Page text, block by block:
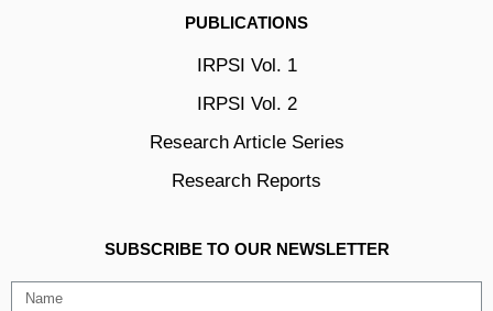
PUBLICATIONS
IRPSI Vol. 1
IRPSI Vol. 2
Research Article Series
Research Reports
SUBSCRIBE TO OUR NEWSLETTER